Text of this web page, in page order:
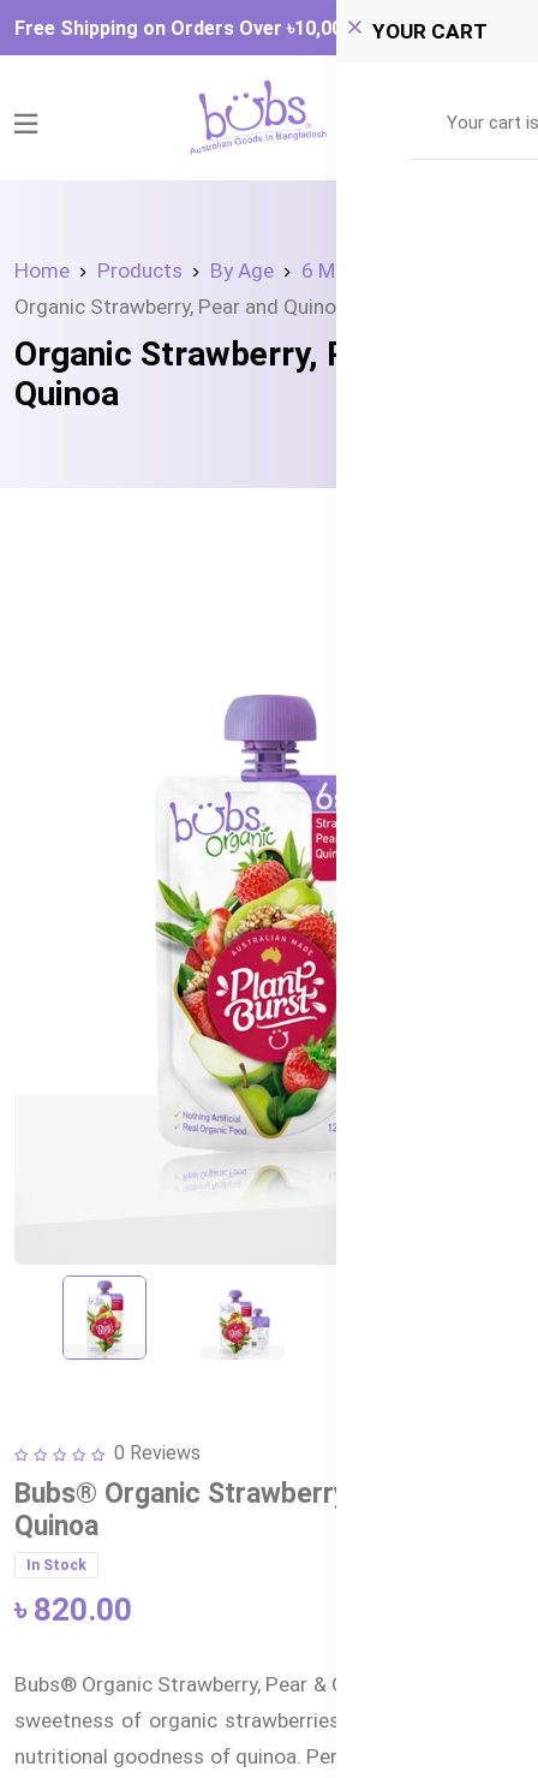
Free Shipping on Orders Over ৳‎10,000 YOUR CART
Your cart
Home Products By Age
6 Month +
Organic Strawberry, Pear and Quinoa
Organic Strawberry, Pear and
Quinoa
0 Reviews
Bubs® Organic Strawberry, Pear and
Quinoa
In Stock
৳ 820.00
Bubs® Organic Strawberry, Pear & Quinoa combines the
sweetness of organic strawberries and pears with the
nutritional goodness of quinoa. Perfect for babies aged